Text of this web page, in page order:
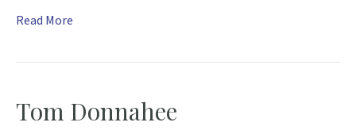
Read More
Tom Donnahee